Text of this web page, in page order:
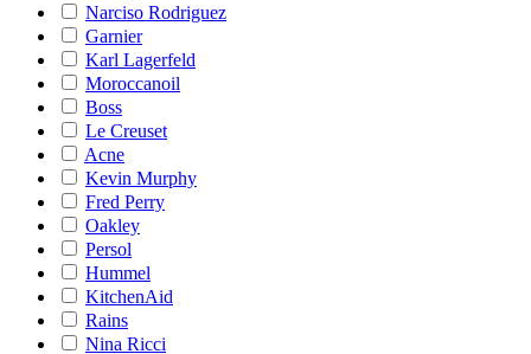
Narciso Rodriguez
Garnier
Karl Lagerfeld
Moroccanoil
Boss
Le Creuset
Acne
Kevin Murphy
Fred Perry
Oakley
Persol
Hummel
KitchenAid
Rains
Nina Ricci